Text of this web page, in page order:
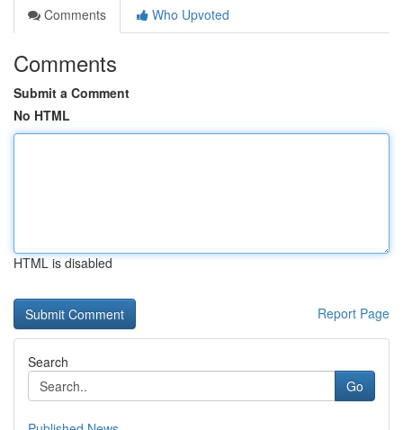
Comments
Who Upvoted
Comments
Submit a Comment
No HTML
HTML is disabled
Report Page
Search
Go